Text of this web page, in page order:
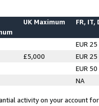
UK Maximum FR, IT,
EUR 25
£5,000
EUR 25
EUR 50
NA
activity on your account